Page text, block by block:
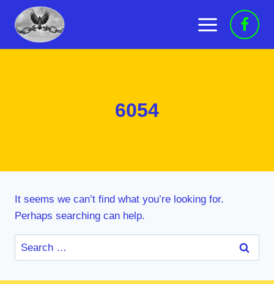
content
6054
It seems we can’t find what you’re looking for.
Perhaps searching can help.
Search
for: